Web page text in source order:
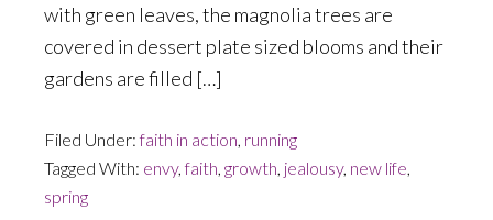
with green leaves, the magnolia trees are
covered in dessert plate sized blooms and their
gardens are filled […]
Filed Under:faith in action, running
Tagged With: envy,faith, growth, jealousy, new life,
spring